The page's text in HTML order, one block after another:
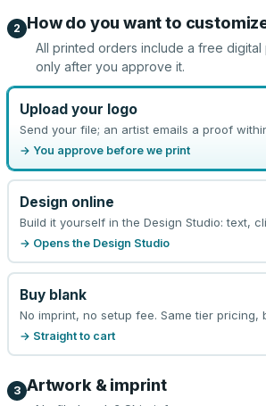
2 How do you want to
All printed orders include a free
only after you approve it.
Upload your logo
Send your file; an artist emails a proof
→ You approve before we print
Design online
Build it yourself in the Design Studio: text,
→ Opens the Design Studio
Buy blank
No imprint, no setup fee. Same tier pricing,
→ Straight to cart
3 Artwork & imprint